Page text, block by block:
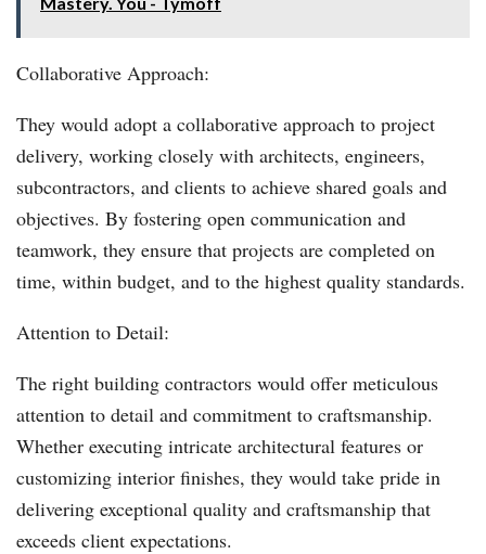
Collaborative Approach:
They would adopt a collaborative approach to project
delivery, working closely with architects, engineers,
subcontractors, and clients to achieve shared goals and
objectives. By fostering open communication and
teamwork, they ensure that projects are completed on
time, within budget, and to the highest quality standards.
Attention to Detail:
The right building contractors would offer meticulous
attention to detail and commitment to craftsmanship.
Whether executing intricate architectural features or
customizing interior finishes, they would take pride in
delivering exceptional quality and craftsmanship that
exceeds client expectations.